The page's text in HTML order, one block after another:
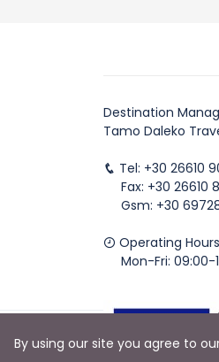
Destination
Tamo Daleko
Tel: +30 26610
Fax: +30 26610
Gsm: +30
Operating
Mon-Fri: 09:00-
By using our site you agree to